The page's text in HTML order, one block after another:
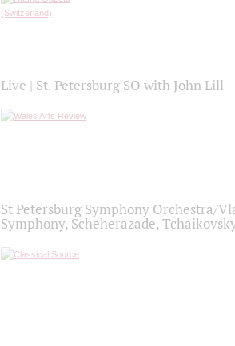
Live | St. Petersburg SO with John Lill
St Petersburg Symphony Orchestra/
Symphony, Scheherazade,